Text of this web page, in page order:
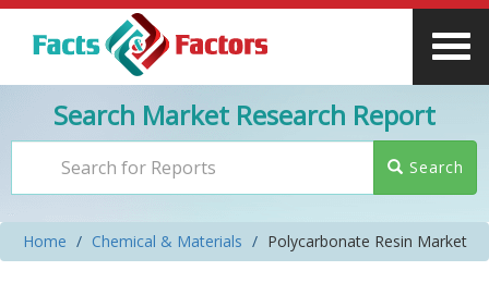
Search Market Research Report
Search
Home Chemical & Materials Polycarbonate Resin Market